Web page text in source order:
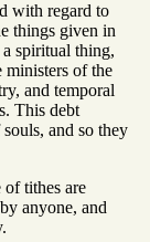
with regard to
things given in
spiritual thing,
of the
and temporal
This debt
and so they
tithes are
anyone, and